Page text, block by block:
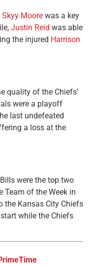
Skyy Moore was a key
Justin Reid was able
the injured Harrison
quality of the Chiefs’
were a playoff
last undefeated
a loss at the
were the top two
Team of the Week in
the Kansas City Chiefs
while the Chiefs